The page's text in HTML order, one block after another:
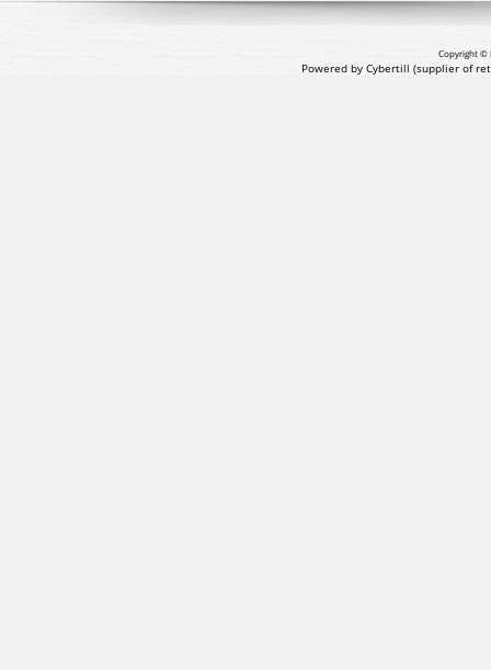
Copyright ©
Powered by Cybertill (supplier of